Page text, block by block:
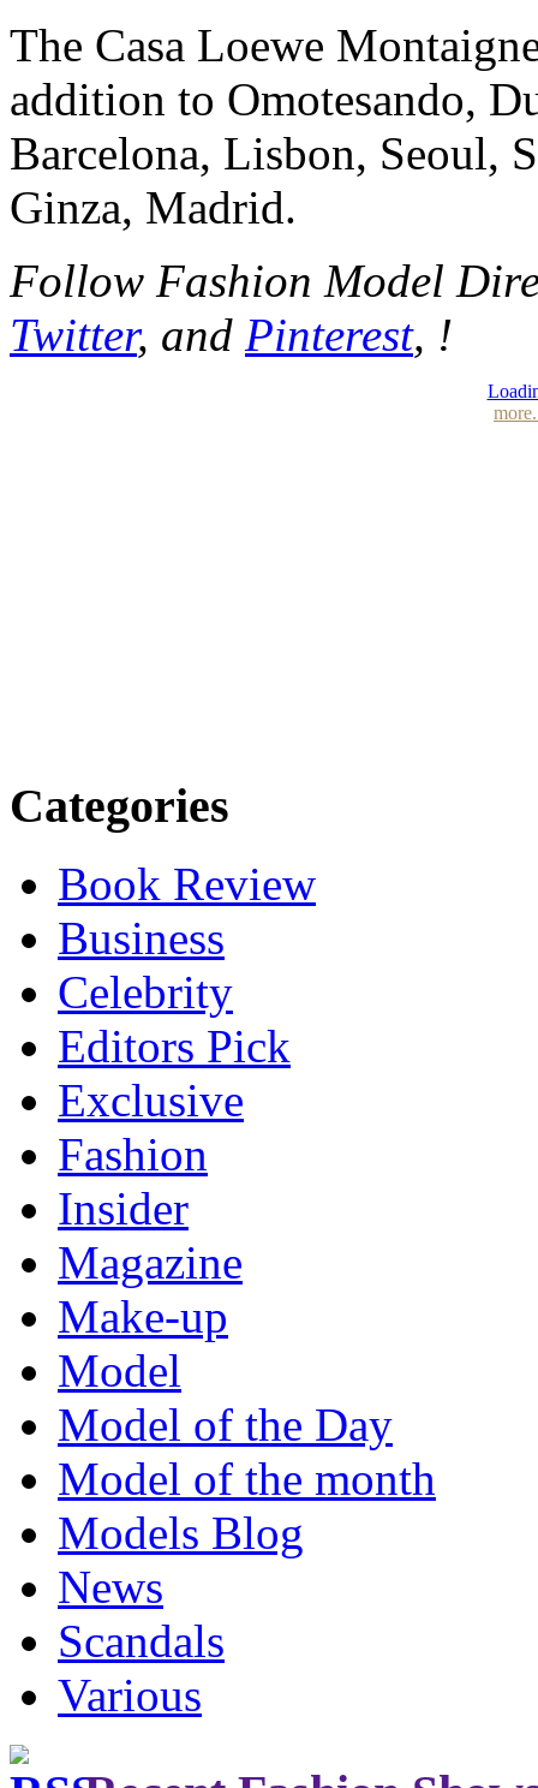
The Casa Loewe
addition to Omotesando,
Barcelona, Lisbon, Seoul,
Ginza, Madrid.
Follow Fashion Model
Twitter, and Pinterest, !
Categories
Book Review
Business
Celebrity
Editors Pick
Exclusive
Fashion
Insider
Magazine
Make-up
Model
Model of the Day
Model of the month
Models Blog
News
Scandals
Various